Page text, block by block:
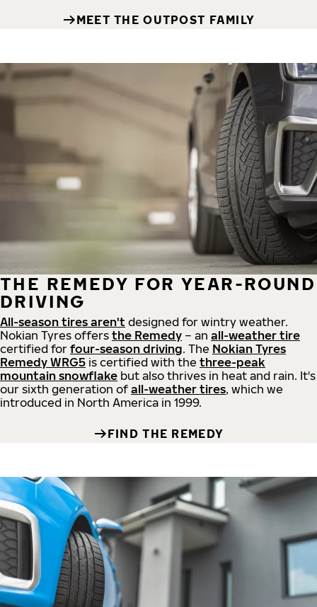
MEET THE OUTPOST FAMILY
THE REMEDY FOR YEAR-ROUND
DRIVING
All-season tires aren't designed for wintry weather.
Nokian Tyres offers the Remedy – an all-weather tire
certified for four-season driving. The Nokian Tyres
Remedy WRG5 is certified with the three-peak
mountain snowflake but also thrives in heat and rain. It's
our sixth generation of all-weather tires, which we
introduced in North America in 1999.
FIND THE REMEDY